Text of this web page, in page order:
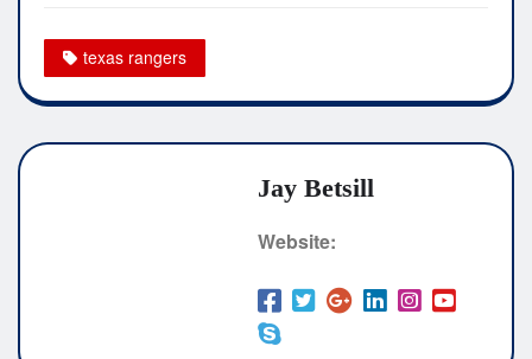
texas rangers
Jay Betsill
Website: